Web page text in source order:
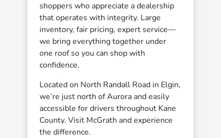
shoppers who appreciate a dealership
that operates with integrity. Large
inventory, fair pricing, expert service—
we bring everything together under
one roof so you can shop with
confidence.
Located on North Randall Road in Elgin,
we’re just north of Aurora and easily
accessible for drivers throughout Kane
County. Visit McGrath and experience
the difference.